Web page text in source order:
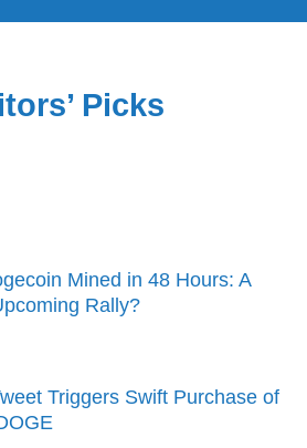
Picks
Mined in 48 Hours: A
Rally?
Triggers Swift Purchase of